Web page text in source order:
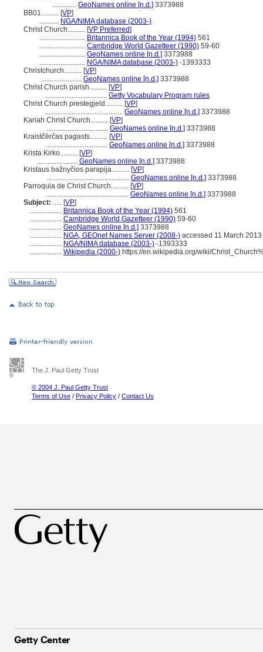
.............. GeoNames online [n.d.] 3373988
BB01.......... [VP]
........... NGA/NIMA database (2003-)
Christ Church.......... [VP Preferred]
.......................... Britannica Book of the Year (1994) 561
.......................... Cambridge World Gazetteer (1990) 59-60
.......................... GeoNames online [n.d.] 3373988
.......................... NGA/NIMA database (2003-) -1393333
Christchurch.......... [VP]
....................... GeoNames online [n.d.] 3373988
Christ Church parish.......... [VP]
................................... Getty Vocabulary Program rules
Christ Church prestegjeld.......... [VP]
............................................ GeoNames online [n.d.] 3373988
Kariah Christ Church.......... [VP]
................................... GeoNames online [n.d.] 3373988
Kraistčērčas pagasts.......... [VP]
................................... GeoNames online [n.d.] 3373988
Krista Kirko.......... [VP]
....................... GeoNames online [n.d.] 3373988
Kristaus bažnyčios parapija.......... [VP]
............................................... GeoNames online [n.d.] 3373988
Parroquia de Christ Church.......... [VP]
............................................... GeoNames online [n.d.] 3373988
Subject: ..... [VP]
.................. Britannica Book of the Year (1994) 561
.................. Cambridge World Gazetteer (1990) 59-60
.................. GeoNames online [n.d.] 3373988
.................. NGA, GEOnet Names Server (2008-) accessed 11 March 2013
.................. NGA/NIMA database (2003-) -1393333
.................. Wikipedia (2000-) https://en.wikipedia.org/wiki/
The J. Paul Getty Trust
© 2004 J. Paul Getty Trust
Terms of Use / Privacy Policy / Contact Us
Getty Center